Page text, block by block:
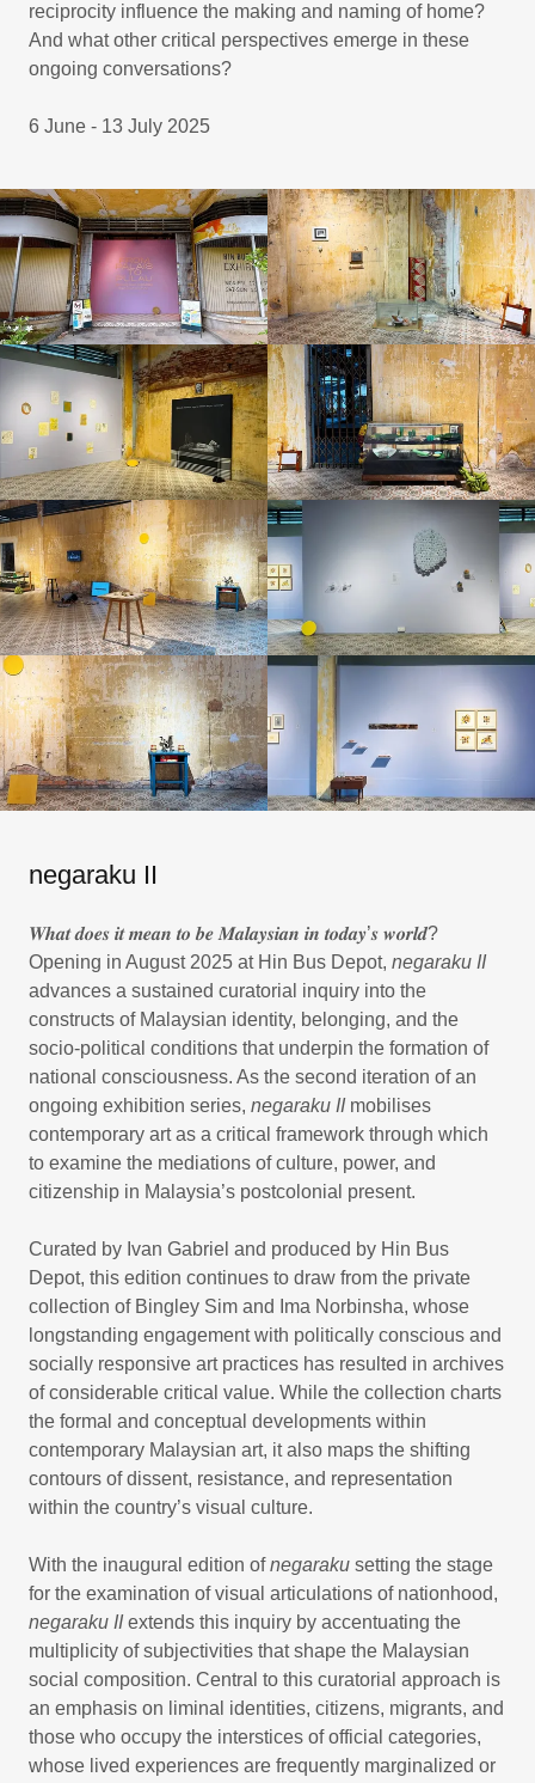
reciprocity influence the making and naming of home?
And what other critical perspectives emerge in these
ongoing conversations?
6 June - 13 July 2025
negaraku II
𝑾𝒉𝒂𝒕 𝒅𝒐𝒆𝒔 𝒊𝒕 𝒎𝒆𝒂𝒏 𝒕𝒐 𝒃𝒆 𝑴𝒂𝒍𝒂𝒚𝒔𝒊𝒂𝒏 𝒊𝒏 𝒕𝒐𝒅𝒂𝒚’𝒔 𝒘𝒐𝒓𝒍𝒅?
Opening in August 2025 at Hin Bus Depot, negaraku II
advances a sustained curatorial inquiry into the
constructs of Malaysian identity, belonging, and the
socio-political conditions that underpin the formation of
national consciousness. As the second iteration of an
ongoing exhibition series, negaraku IImobilises
contemporary art as a critical framework through which
to examine the mediations of culture, power, and
citizenship in Malaysia’s postcolonial present.
Curated by Ivan Gabriel and produced by Hin Bus
Depot, this edition continues to draw from the private
collection of Bingley Sim and Ima Norbinsha, whose
longstanding engagement with politically conscious and
socially responsive art practices has resulted in archives
of considerable critical value. While the collection charts
the formal and conceptual developments within
contemporary Malaysian art, it also maps the shifting
contours of dissent, resistance, and representation
within the country’s visual culture.
With the inaugural edition ofnegaraku setting the stage
for the examination of visual articulations of nationhood,
negaraku IIextends this inquiry by accentuating the
multiplicity of subjectivities that shape the Malaysian
social composition. Central to this curatorial approach is
an emphasis on liminal identities, citizens, migrants, and
those who occupy the interstices of official categories,
whose lived experiences are frequently marginalized or